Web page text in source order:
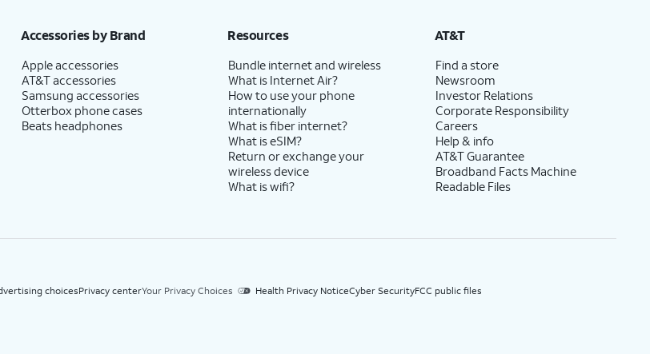
Accessories by Brand
Apple accessories
AT&T accessories
Samsung accessories
Otterbox phone cases
Beats headphones
Resources
Bundle internet and wireless
What is Internet Air?
How to use your phone
internationally
What is fiber internet?
What is eSIM?
Return or exchange your
wireless device
What is wifi?
AT&T
Find a store
Newsroom
Investor Relations
Corporate Responsibility
Careers
Help & info
AT&T Guarantee
Broadband Facts Machine
Readable Files
choicesPrivacy centerYour Privacy Choices Health Privacy NoticeCyber SecurityFCC public files